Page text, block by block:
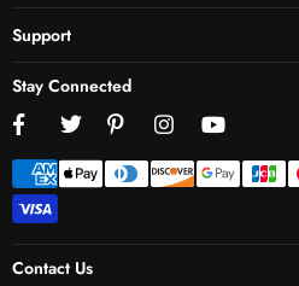
Support
Stay Connected
Facebook Twitter Pinterest Instagram
Contact Us